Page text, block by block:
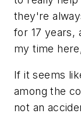
they're
for 17 years,
my time
If it seems
among the
not an